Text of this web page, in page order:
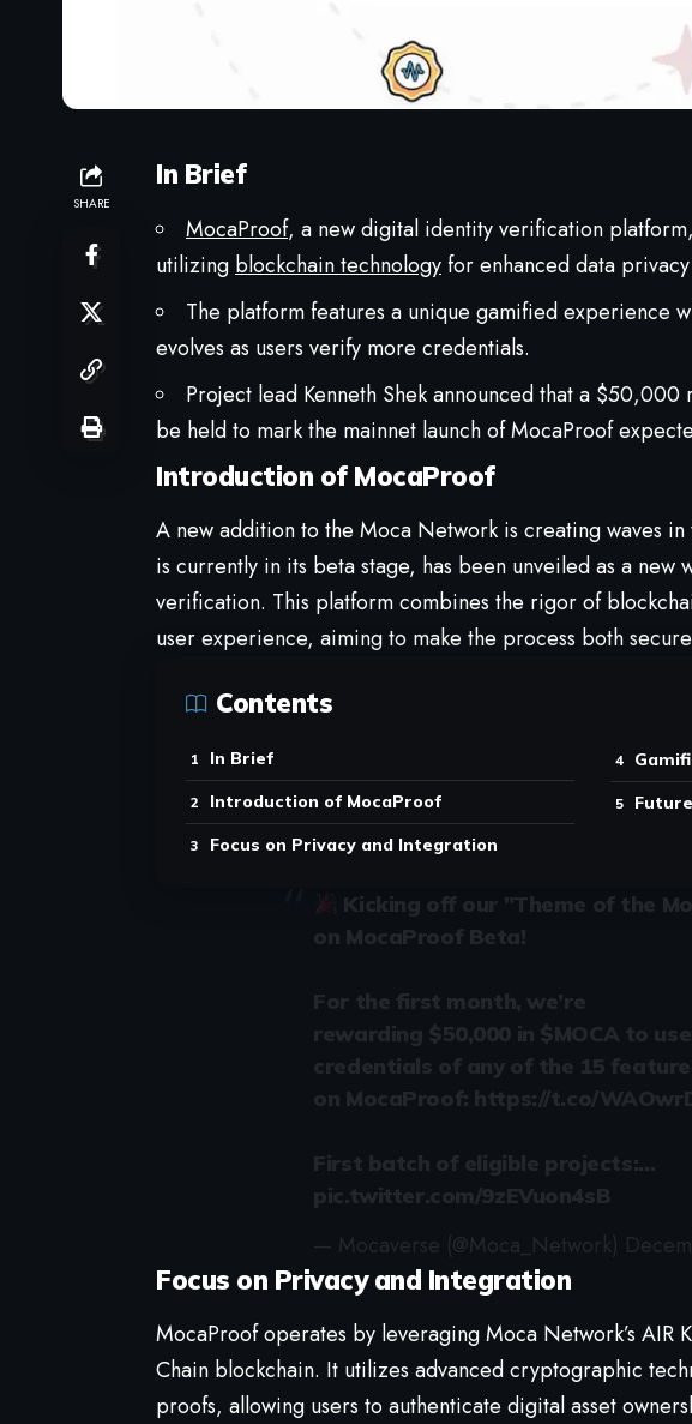
SHARE
In Brief
MocaProof, a new digital identity verification
utilizing blockchain technologyfor enhanced data
The platform features a unique gamified experience
evolves as users verify more credentials.
Project lead Kenneth Shek announced that a
be held to mark the mainnet launch of MocaProof
Introduction of MocaProof
A new addition to the Moca Network is creating waves
is currently in its beta stage, has been unveiled as a new
verification. This platform combines the rigor of
user experience, aiming to make the process both
Contents
In Brief
Introduction of MocaProof
Focus on Privacy and Integration
Kicking off our "Theme of the
on MocaProof Beta!
Focus on Privacy and Integration
MocaProof operates by leveraging Moca Network’s AIR
Chain blockchain. It utilizes advanced cryptographic
proofs, allowing users to authenticate digital asset